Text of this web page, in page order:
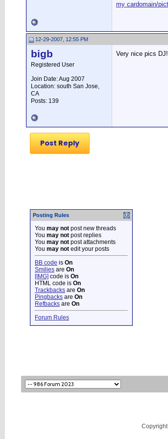
my cardomain/
12-29-2007, 12:55 PM
bigb
Registered User
Join Date: Aug 2007
Location: south San Jose,
CA
Posts: 139
Very nice pics
Post Reply
Posting Rules
You may not post new threads
You may not post replies
You may not post attachments
You may not edit your posts
BB code is On
Smilies are On
[IMG] code is On
HTML code is On
Trackbacks are On
Pingbacks are On
Refbacks are On
Forum Rules